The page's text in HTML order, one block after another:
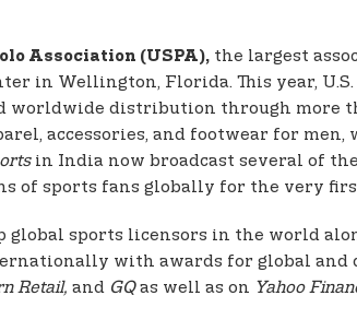
Association (USPA), the largest
in Wellington, Florida. This year,
distribution through more
accessories, and footwear for
in India now broadcast several of
of sports fans globally for the very
global sports licensors in the world
with awards for global and
Retail, and GQas well as on Yahoo